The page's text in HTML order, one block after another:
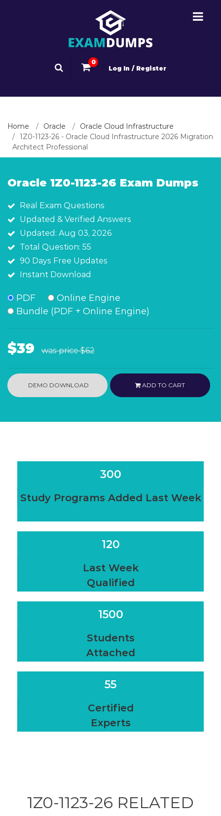
0
Log In / Register
Home Oracle
Oracle Cloud Infrastructure
1Z0-1123-26 - Oracle Cloud Infrastructure 2026 Migration
Architect Professional
Oracle 1Z0-1123-26 Exam Dumps
Real Exam Questions
Updated & Verified Answers
Updated: Aug 03, 2026
Total Question: 55
90 Days Free Updates
Instant Download
PDF
Online Engine
Bundle (PDF + Online Engine)
$39 was price$62
DEMO DOWNLOAD ADD TO CART
300
Study Programs Added Last Week
120
Last Week
Qualified
1500
Students
Attached
55
Certified
Experts
1Z0-1123-26 RELATED